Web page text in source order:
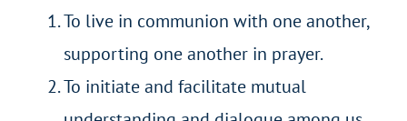
To live in communion with one another,
supporting one another in prayer.
To initiate and facilitate mutual